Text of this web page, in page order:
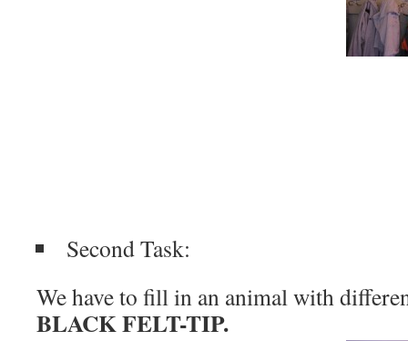
Second Task:
We have to fill in an animal with
BLACK FELT-TIP.